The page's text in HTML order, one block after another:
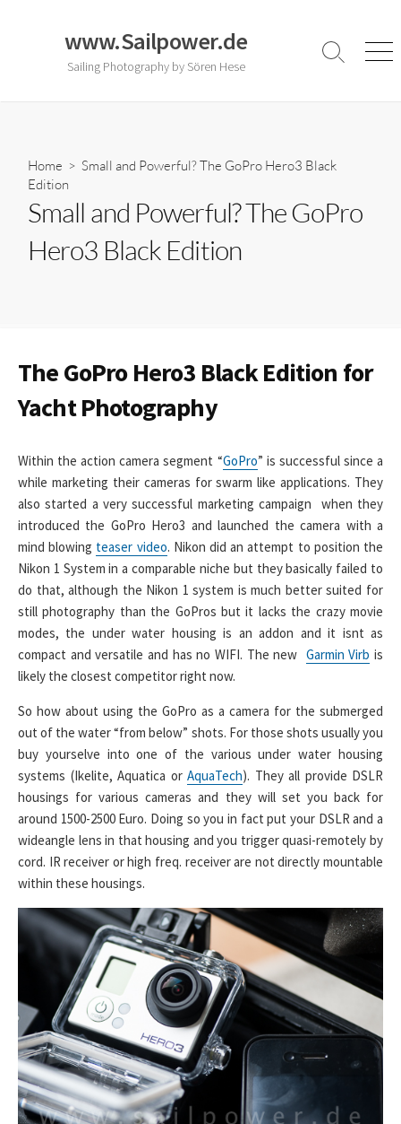
www.Sailpower.de
Sailing Photography by Sören Hese
Search
Home > Small and Powerful? The GoPro Hero3 Black
Edition
Small and Powerful? The GoPro
Hero3 Black Edition
The GoPro Hero3 Black Edition for
Yacht Photography
Within the action camera segment “GoPro” is successful since a
while marketing their cameras for swarm like applications. They
also started a very successful marketing campaign when they
introduced the GoPro Hero3 and launched the camera with a
mind blowing teaser video. Nikon did an attempt to position the
Nikon 1 System in a comparable niche but they basically failed to
do that, although the Nikon 1 system is much better suited for
still photography than the GoPros but it lacks the crazy movie
modes, the under water housing is an addon and it isnt as
compact and versatile and has no WIFI. The new Garmin Virb is
likely the closest competitor right now.
So how about using the GoPro as a camera for the submerged
out of the water “from below” shots. For those shots usually you
buy yourselve into one of the various under water housing
systems (Ikelite, Aquatica or AquaTech). They all provide DSLR
housings for various cameras and they will set you back for
around 1500-2500 Euro. Doing so you in fact put your DSLR and a
wideangle lens in that housing and you trigger quasi-remotely by
cord. IR receiver or high freq. receiver are not directly mountable
within these housings.